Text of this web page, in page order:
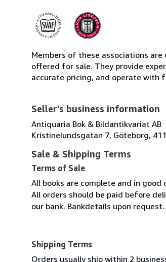
Members of these associations
offered for sale. They provide
accurate pricing, and operate with
Seller's business information
Antiquaria Bok & Bildantikvariat AB
Kristinelundsgatan 7, Göteborg,
Sale & Shipping Terms
Terms of Sale
All books are complete and in
All orders should be paid before
our bank. Bankdetails upon request.
Shipping Terms
Orders usually ship within 2